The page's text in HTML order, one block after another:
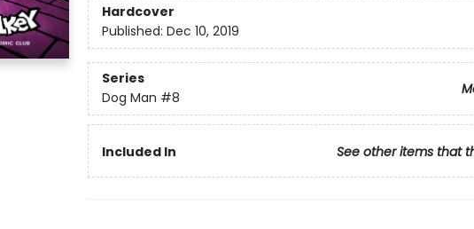
Hardcover
Published: Dec 10, 2019
Series
Dog Man #8
Included In See other items that